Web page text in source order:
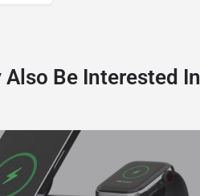
Also Be Interested In